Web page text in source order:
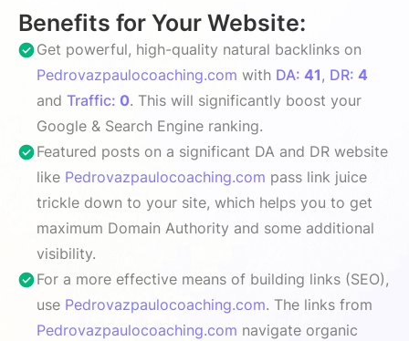
Benefits for Your Website:
Get powerful, high-quality natural backlinks on
Pedrovazpaulocoaching.com with DA: 41 , DR: 4
and Traffic: 0. This will significantly boost your
Google & Search Engine ranking.
Featured posts on a significant DA and DR website
like Pedrovazpaulocoaching.com pass link juice
trickle down to your site, which helps you to get
maximum Domain Authority and some additional
visibility.
For a more effective means of building links (SEO),
use Pedrovazpaulocoaching.com. The links from
Pedrovazpaulocoaching.com navigate organic